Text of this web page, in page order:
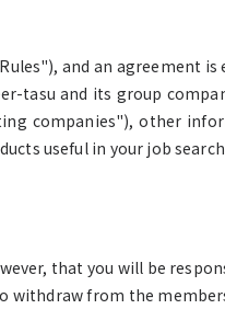
and an agreement is
tasu and its group
companies"), other
useful in your job
that you will be
withdraw from the